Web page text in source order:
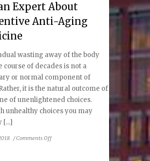
Without
Expert About
Anti-Aging
wasting away of the body
course of decades is not a
or normal component of
it is the natural outcome of
of unenlightened choices.
unhealthy choices you may
[...]
/Comments Offon